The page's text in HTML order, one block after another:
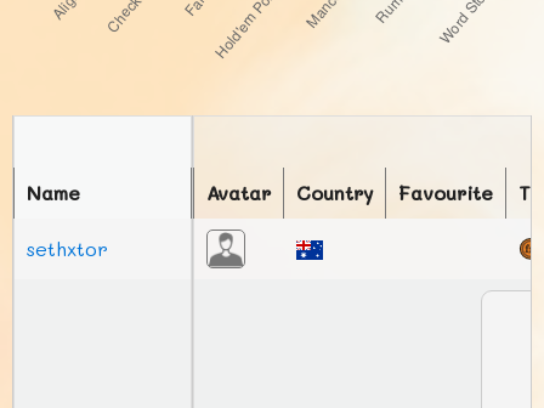
Avatar Country Favourite
Name
sethxtor